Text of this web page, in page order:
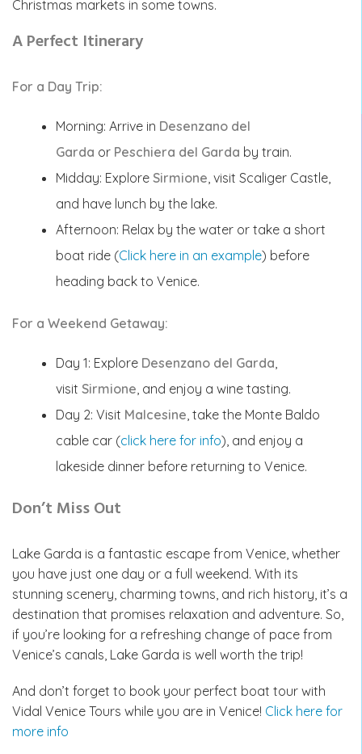
Christmas markets in some towns.
A Perfect Itinerary
For a Day Trip:
Morning: Arrive in Desenzano del
Garda or Peschiera del Garda by train.
Midday: Explore Sirmione , visit Scaliger Castle,
and have lunch by the lake.
Afternoon: Relax by the water or take a short
boat ride (Click here in an example) before
heading back to Venice.
For a Weekend Getaway:
Day 1: Explore Desenzano del Garda
visit Sirmione , and enjoy a wine tasting.
Day 2: Visit Malcesine , take the Monte Baldo
cable car (click here for info), and enjoy a
lakeside dinner before returning to Venice.
Don’t Miss Out
Lake Garda is a fantastic escape from Venice, whether
you have just one day or a full weekend. With its
stunning scenery, charming towns, and rich history, it’s a
destination that promises relaxation and adventure. So,
if you’re looking for a refreshing change of pace from
Venice’s canals, Lake Garda is well worth the trip!
And don’t forget to book your perfect boat tour with
Vidal Venice Tours while you are in Venice! Click here for
more info